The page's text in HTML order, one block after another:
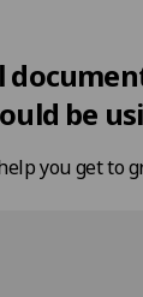
be
you get to